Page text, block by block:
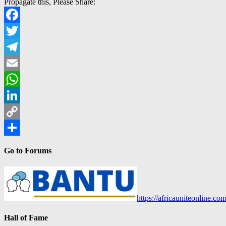
Propagate this, Please Share:
Facebook
Twitter
Telegram
Email
WhatsApp
LinkedIn
Copy
Go to Forums
https://
Hall of Fame